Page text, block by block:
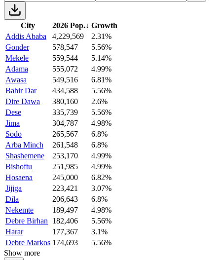
City 2026 Pop.↓ Growth
Addis Ababa
4,229,569
2.31%
Gonder
578,547
5.56%
Mekele
559,544
5.14%
Adama
555,072
4.99%
Awasa
549,516
6.81%
Bahir Dar
434,588
5.56%
Dire Dawa
380,160
2.6%
Dese
335,739
5.56%
Jima
304,787
4.98%
Sodo
265,567
6.8%
Arba Minch
261,548
6.8%
Shashemene
253,170
4.99%
Bishoftu
251,985
4.99%
Hosaena
245,000
6.82%
Jijiga
223,421
3.07%
Dila
206,643
6.8%
Nekemte
189,497
4.98%
Debre Birhan
182,406
5.56%
Harar
177,367
3.1%
Debre Markos 174,693
5.56%
Show more